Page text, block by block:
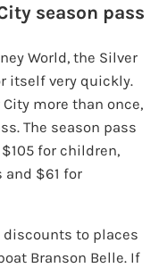
season pass
World, the Silver
itself very quickly.
more than once,
The season pass
for children,
and $61 for
discounts to places
Branson Belle. If